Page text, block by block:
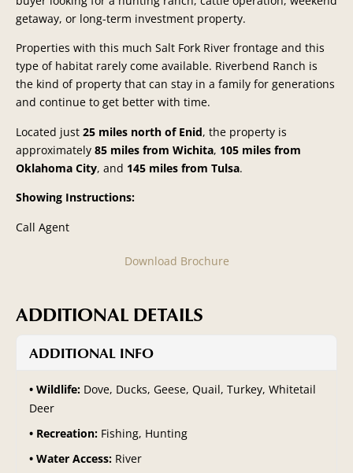
getaway, or long-term investment property.
Properties with this much Salt Fork River frontage and this
type of habitat rarely come available. Riverbend Ranch is
the kind of property that can stay in a family for generations
and continue to get better with time.
Located just 25 miles north of Enid, the property is
approximately 85 miles from Wichita, 105 miles from
Oklahoma City, and 145 miles from Tulsa.
Showing Instructions:
Call Agent
Download Brochure
ADDITIONAL DETAILS
ADDITIONAL INFO
Wildlife: Dove, Ducks, Geese, Quail, Turkey, Whitetail
Deer
Recreation: Fishing, Hunting
Water Access: River